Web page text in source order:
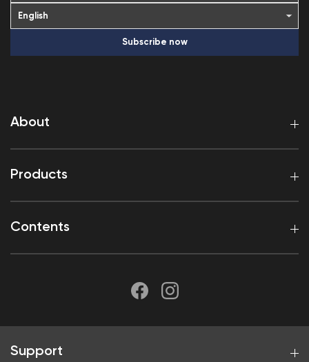
About
Products
Contents
Subscribe now
Support